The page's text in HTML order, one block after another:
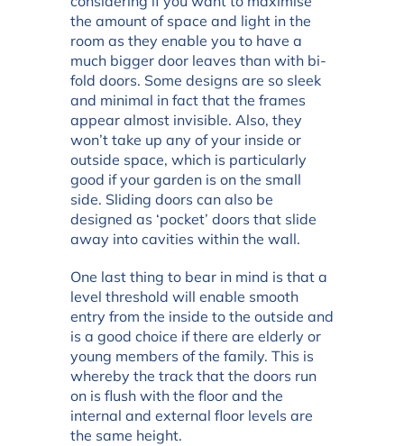
the amount of space and light in the
room as they enable you to have a
much bigger door leaves than with bi-
fold doors. Some designs are so sleek
and minimal in fact that the frames
appear almost invisible. Also, they
won’t take up any of your inside or
outside space, which is particularly
good if your garden is on the small
side. Sliding doors can also be
designed as ‘pocket’ doors that slide
away into cavities within the wall.
One last thing to bear in mind is that a
level threshold will enable smooth
entry from the inside to the outside and
is a good choice if there are elderly or
young members of the family. This is
whereby the track that the doors run
on is flush with the floor and the
internal and external floor levels are
the same height.